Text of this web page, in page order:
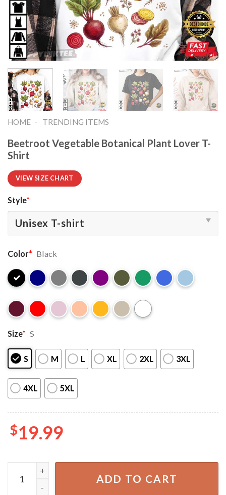
HOME - TRENDING ITEMS
Beetroot Vegetable Botanical Plant Lover T-
Shirt
VIEW SIZE CHART
Style*
Color* Black
Size* S
S M L XL 2XL 3XL
4XL 5XL
$19.99
Beetroot Vegetable Botanical Plant Lover T-Shirt
ADD TO CART